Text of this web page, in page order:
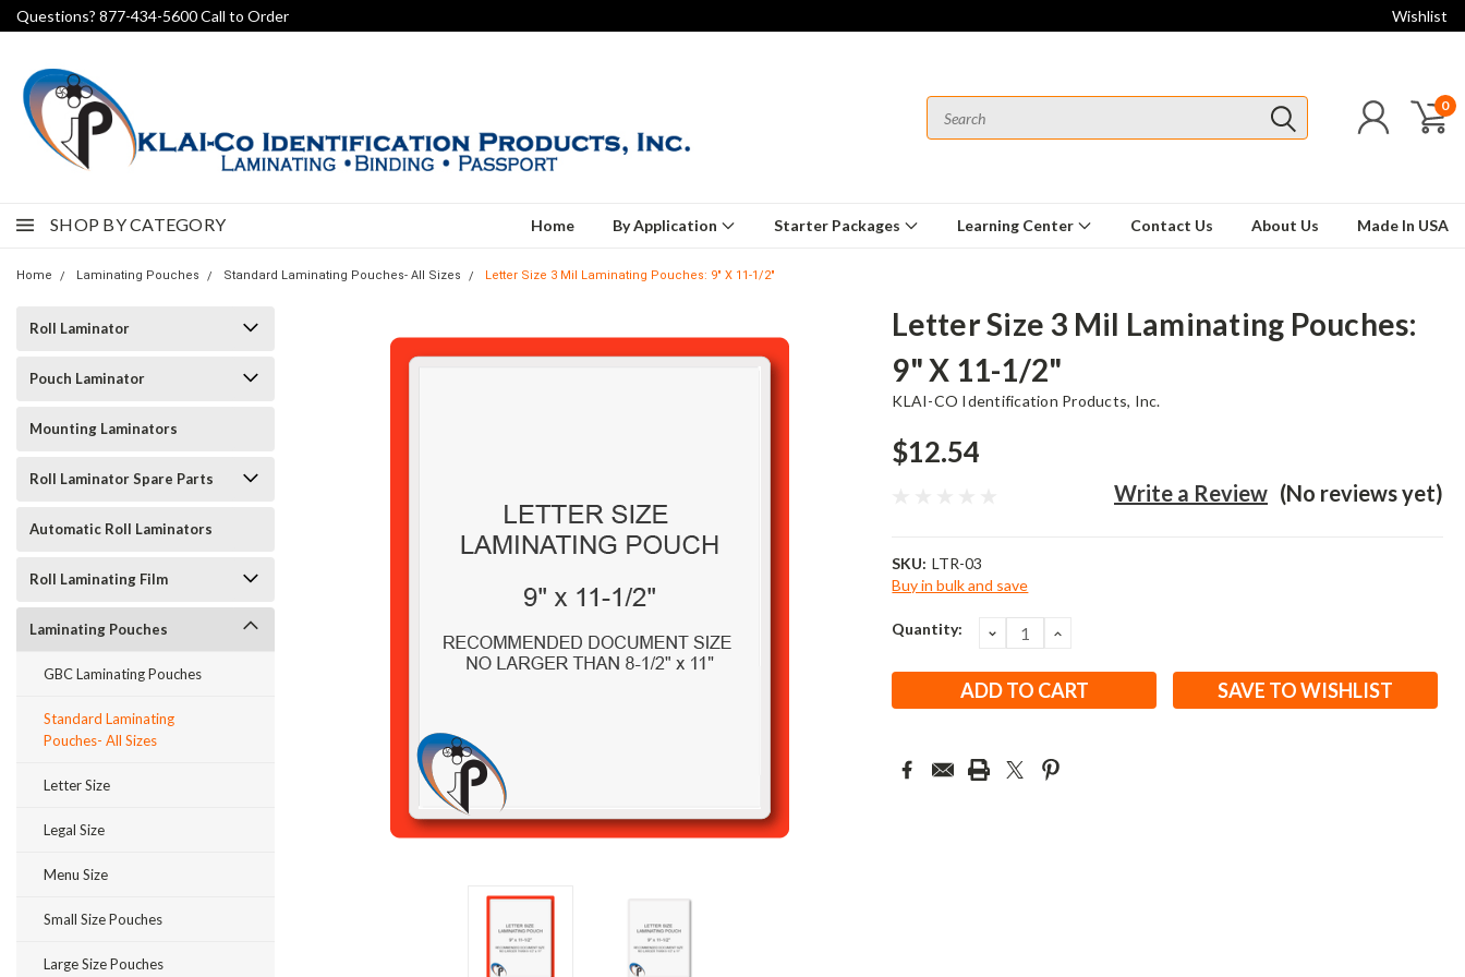
Questions? 877-434-5600 Call to Order Wishlist
0
SHOP BY CATEGORY Home By Application Starter Packages Learning Center Contact Us About Us Made In USA
Home Laminating Pouches Standard Laminating Pouches- All Sizes Letter Size 3 Mil Laminating Pouches: 9" X 11-1/2"
Roll Laminator
Pouch Laminator
Mounting Laminators
Roll Laminator Spare Parts
Automatic Roll Laminators
Roll Laminating Film
Laminating Pouches
GBC Laminating Pouches
Standard Laminating
Pouches- All Sizes
Letter Size
Legal Size
Menu Size
Small Size Pouches
Large Size Pouches
Letter Size 3 Mil Laminating Pouches:
9" X 11-1/2"
KLAI-CO Identification Products, Inc.
$12.54
(No reviews yet)
Write a Review
SKU: LTR-03
Buy in bulk and save
Current
Quantity: DECREASE
QUANTITY:
INCREASE
SAVE TO WISHLIST